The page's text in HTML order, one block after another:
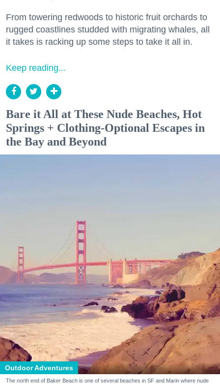
From towering redwoods to historic fruit orchards to
rugged coastlines studded with migrating whales, all
it takes is racking up some steps to take it all in.
Keep reading...
Bare it All at These Nude Beaches, Hot
Springs + Clothing-Optional Escapes in
the Bay and Beyond
Outdoor Adventures
The north end of Baker Beach is one of several beaches in SF and Marin where nude